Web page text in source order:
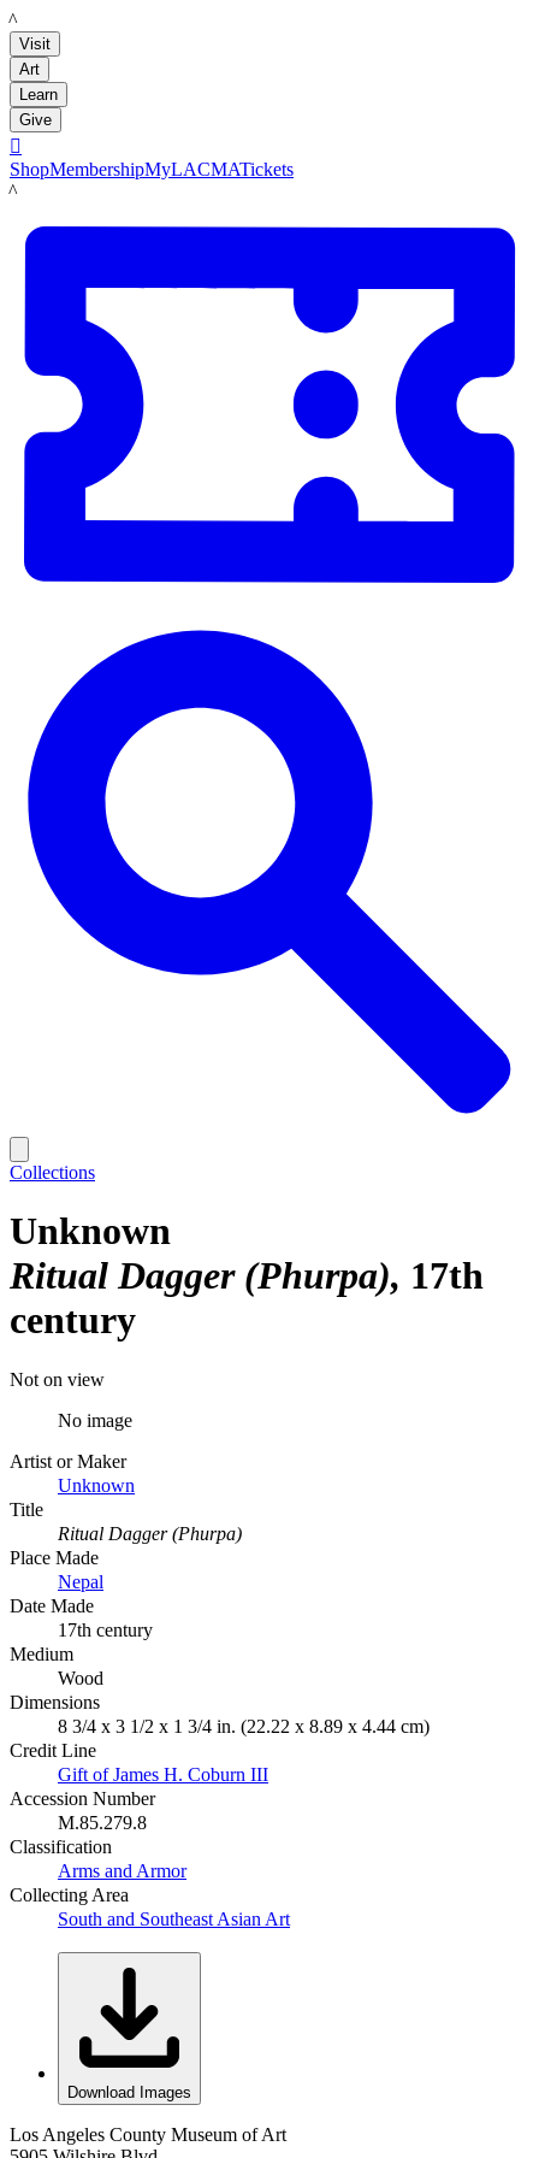
LACMA
Visit
Art
Learn
Give

ShopMembershipMyLACMATickets
LACMA
Collections
Unknown
Ritual Dagger (Phurpa) 17th
century
Not on view
No image
Artist or Maker
Unknown
Title
Ritual Dagger (Phurpa)
Place Made
Nepal
Date Made
17th century
Medium
Wood
Dimensions
8 3/4 x 3 1/2 x 1 3/4 in. (22.22 x 8.89 x 4.44 cm)
Credit Line
Gift of James H. Coburn III
Accession Number
M.85.279.8
Classification
Arms and Armor
Collecting Area
South and Southeast Asian Art
Download Images
Los Angeles County Museum of Art